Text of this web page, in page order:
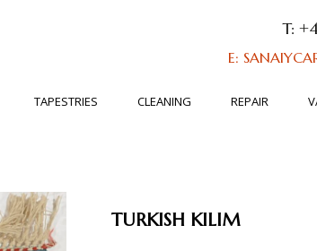
T:
E:
TAPESTRIES CLEANING REPAIR
TURKISH KILIM